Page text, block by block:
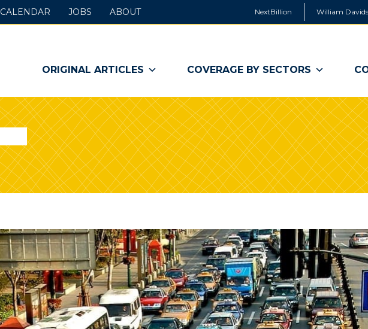
NextBillion William
ORIGINAL ARTICLES COVERAGE BY SECTORS
CALENDAR JOBS ABOUT